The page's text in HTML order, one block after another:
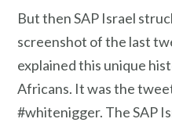
But then SAP Israel
screenshot of the last
explained this unique
Africans. It was the
#whitenigger. The SAP